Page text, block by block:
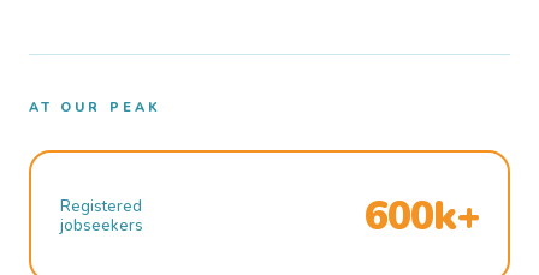
AT OUR PEAK
Registered
jobseekers
600k+